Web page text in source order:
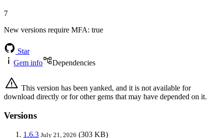
7
New versions require MFA: true
Star
Gem info
Dependencies
This version has been yanked, and it is not available for
download directly or for other gems that may have depended on it.
Versions
1.6.3 July 21, 2026 (303 KB)